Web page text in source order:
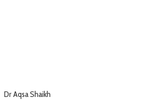
Dr Aqsa Shaikh